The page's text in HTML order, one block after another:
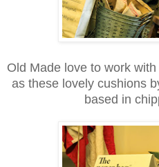
Old Made love to work
as these lovely cushions
based in